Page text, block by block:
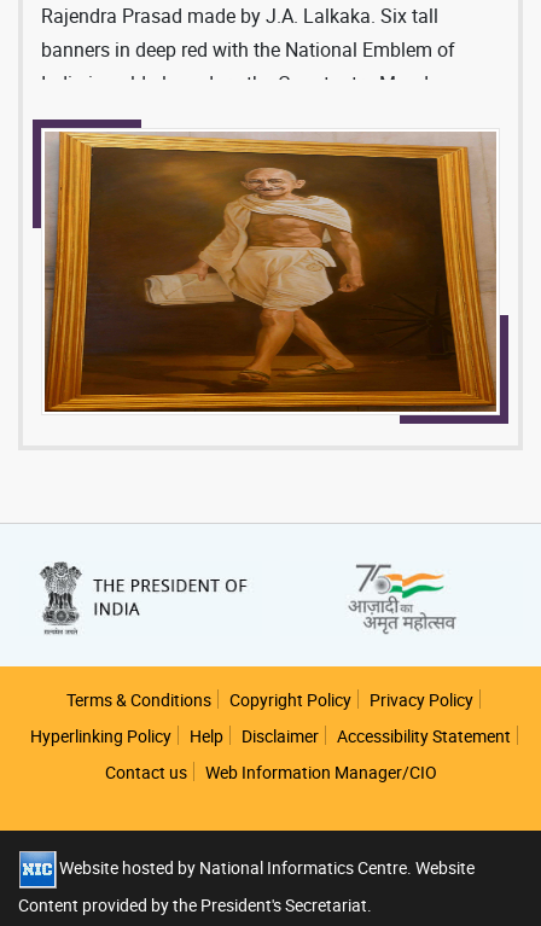
Rajendra Prasad made by J.A. Lalkaka. Six tall
banners in deep red with the National Emblem of
India in gold also adorn the Ganatantra Mandap.
Footer
Terms & Conditions Copyright Policy
Privacy Policy
Hyperlinking Policy
Help Disclaimer
Accessibility Statement
Contact us
Web Information Manager/CIO
Website hosted by National Informatics Centre. Website
Content provided by the President's Secretariat.